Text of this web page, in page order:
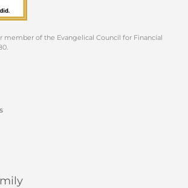
member of the Evangelical Council for Financial